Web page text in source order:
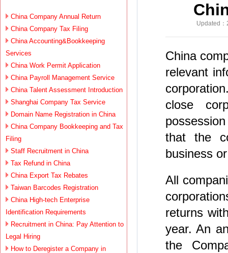
Updated
China
relevant
close
that the
business
All
returns
year. An
the
China Company Annual Return
China Company Tax Filing
China Accounting&Bookkeeping
Services
China Work Permit Application
China Payroll Management Service
China Talent Assessment Introduction
Shanghai Company Tax Service
Domain Name Registration in China
China Company Bookkeeping and Tax
Filing
Staff Recruitment in China
Tax Refund in China
China Export Tax Rebates
Taiwan Barcodes Registration
China High-tech Enterprise
Identification Requirements
Recruitment in China: Pay Attention to
Legal Hiring
How to Deregister a Company in